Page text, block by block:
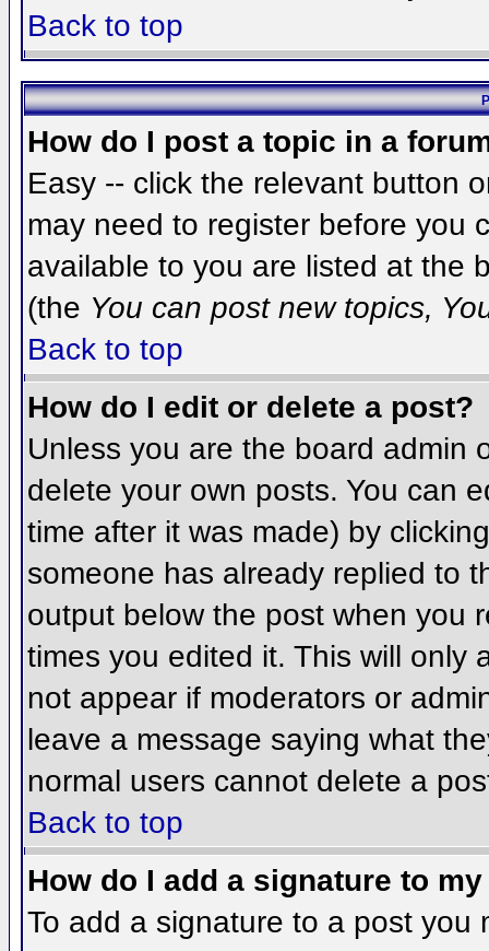
Back to top
How do I post a topic in a
Easy -- click the relevant button
may need to register before you
available to you are listed at the
(the You can post new topics,
Back to top
How do I edit or delete a post?
Unless you are the board admin
delete your own posts. You can
time after it was made) by
someone has already replied to
output below the post when you
times you edited it. This will only
not appear if moderators or
leave a message saying what
normal users cannot delete a
Back to top
How do I add a signature to
To add a signature to a post you